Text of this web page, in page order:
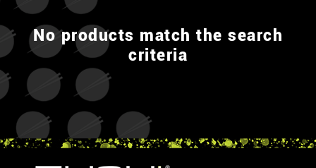
No products match the search
criteria